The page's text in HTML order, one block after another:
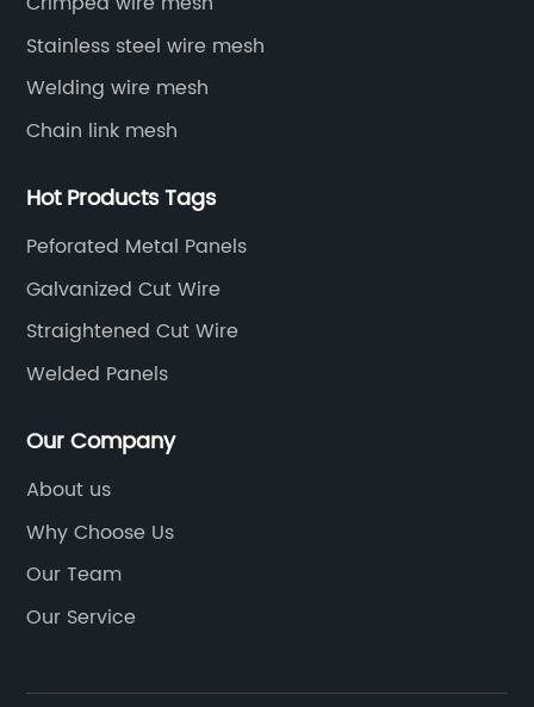
Stainless steel wire mesh
Welding wire mesh
Chain link mesh
Hot Products Tags
Peforated Metal Panels
Galvanized Cut Wire
Straightened Cut Wire
Welded Panels
Our Company
About us
Why Choose Us
Our Team
Our Service